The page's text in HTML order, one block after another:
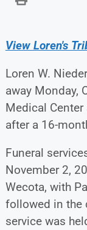
View Loren's
Loren W.
away Monday,
Medical
after a 16-
Funeral
November 2,
Wecota, with
followed in the
service was